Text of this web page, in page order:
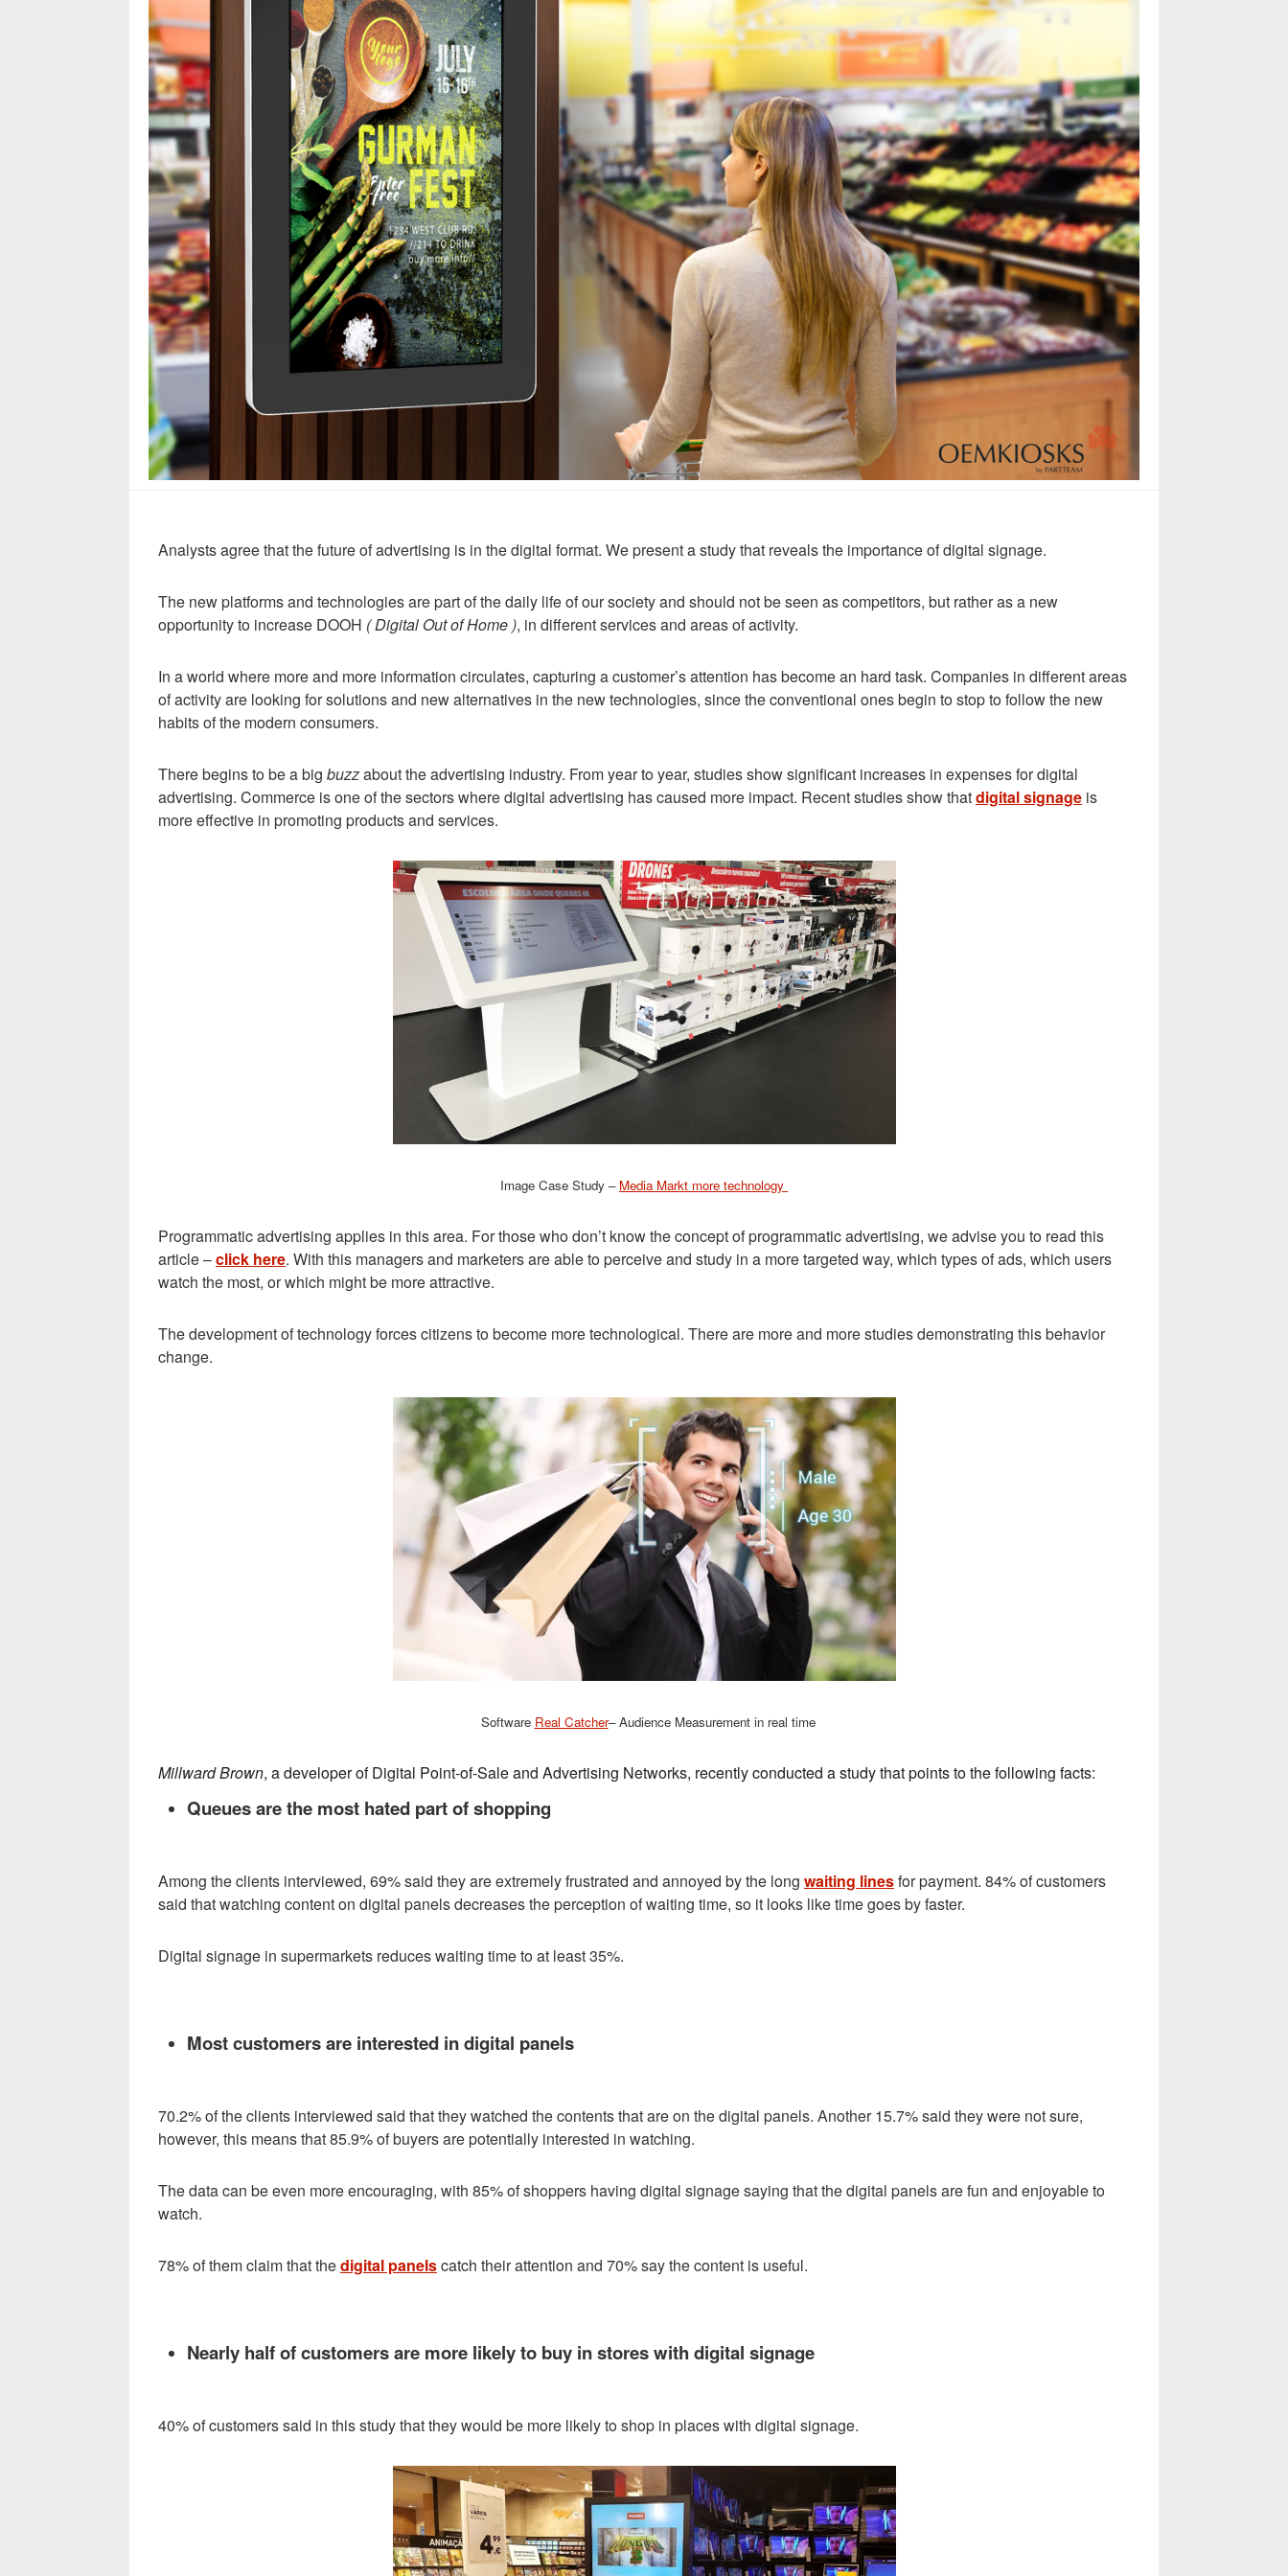
Analysts agree that the future of advertising is in the digital format. We present a study that reveals the importance of digital signage.
The new platforms and technologies are part of the daily life of our society and should not be seen as competitors, but rather as a new
opportunity to increase DOOH ( Digital Out of Home ), in different services and areas of activity.
In a world where more and more information circulates, capturing a customer’s attention has become an hard task. Companies in different areas
of activity are looking for solutions and new alternatives in the new technologies, since the conventional ones begin to stop to follow the new
habits of the modern consumers.
There begins to be a big buzzabout the advertising industry. From year to year, studies show significant increases in expenses for digital
advertising. Commerce is one of the sectors where digital advertising has caused more impact. Recent studies show thatdigital signage is
more effective in promoting products and services.
Image Case Study – Media Markt more technology
Programmatic advertising applies in this area. For those who don’t know the concept of programmatic advertising, we advise you to read this
article –click here. With this managers and marketers are able to perceive and study in a more targeted way, which types of ads, which users
watch the most, or which might be more attractive.
The development of technology forces citizens to become more technological. There are more and more studies demonstrating this behavior
change.
Software Real Catcher– Audience Measurement in real time
Millward Brown, a developer of Digital Point-of-Sale and Advertising Networks, recently conducted a study that points to the following facts:
Queues are the most hated part of shopping
Among the clients interviewed, 69% said they are extremely frustrated and annoyed by the long waiting linesfor payment. 84% of customers
said that watching content on digital panels decreases the perception of waiting time, so it looks like time goes by faster.
Digital signage in supermarkets reduces waiting time to at least 35%.
Most customers are interested in digital panels
70.2% of the clients interviewed said that they watched the contents that are on the digital panels. Another 15.7% said they were not sure,
however, this means that 85.9% of buyers are potentially interested in watching.
The data can be even more encouraging, with 85% of shoppers having digital signage saying that the digital panels are fun and enjoyable to
watch.
78% of them claim that thedigital panelscatch their attention and 70% say the content is useful.
Nearly half of customers are more likely to buy in stores with digital signage
40% of customers said in this study that they would be more likely to shop in places with digital signage.